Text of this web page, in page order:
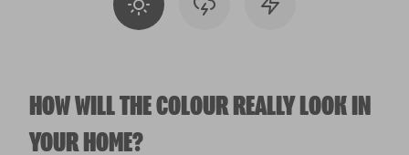
HOW WILL THE COLOUR REALLY LOOK IN
YOUR HOME?